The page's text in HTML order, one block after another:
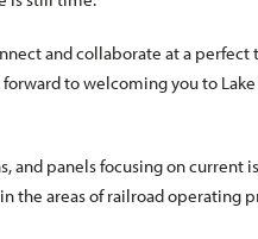
and collaborate at a perfect
to welcoming you to Lake
and panels focusing on current
the areas of railroad operating